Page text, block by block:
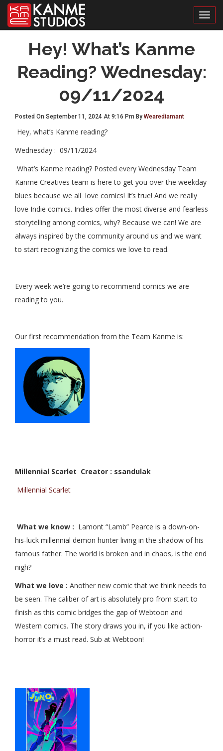
Hey! What’s Kanme
Reading? Wednesday:
09/11/2024
Posted On September 11, 2024 At 9:16 Pm By Wearediamant
Hey, what’s Kanme reading?
Wednesday : 09/11/2024
What’s Kanme reading? Posted every Wednesday Team
Kanme Creatives team is here to get you over the weekday
blues because we all love comics! It’s true! And we really
love Indie comics. Indies offer the most diverse and fearless
storytelling among comics, why? Because we can! We are
always inspired by the community around us and we want
to start recognizing the comics we love to read.
Every week we’re going to recommend comics we are
reading to you.
Our first recommendation from the Team Kanme is:
Millennial Scarlet Creator : ssandulak
Millennial Scarlet
What we know : Lamont “Lamb” Pearce is a down-on-
his-luck millennial demon hunter living in the shadow of his
famous father. The world is broken and in chaos, is the end
nigh?
What we love : Another new comic that we think needs to
be seen. The caliber of art is absolutely pro from start to
finish as this comic bridges the gap of Webtoon and
Western comics. The story draws you in, if you like action-
horror it’s a must read. Sub at Webtoon!